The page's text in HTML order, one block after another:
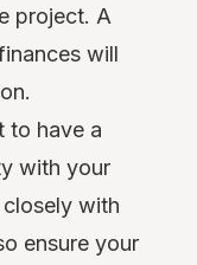
project. A
will
to have a
with your
with
ensure your